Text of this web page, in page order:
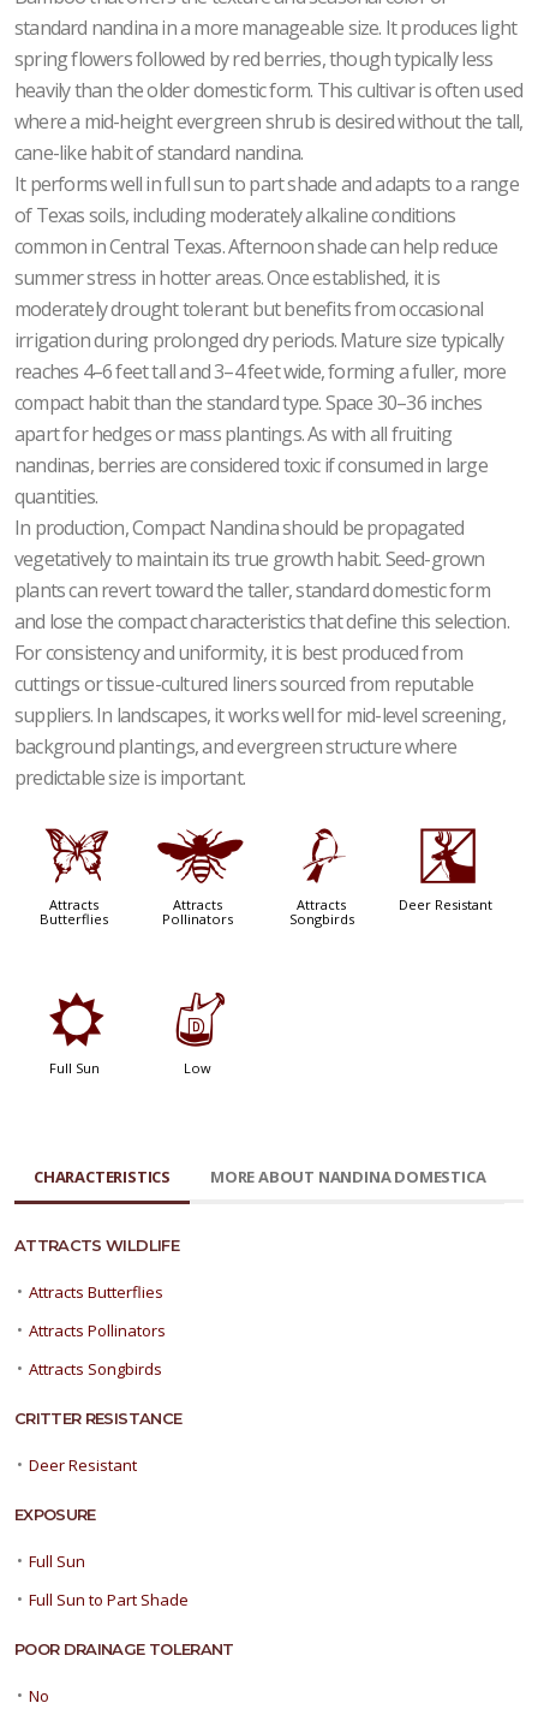
standard nandina in a more manageable size. It produces light
spring flowers followed by red berries, though typically less
heavily than the older domestic form. This cultivar is often used
where a mid-height evergreen shrub is desired without the tall,
cane-like habit of standard nandina.
It performs well in full sun to part shade and adapts to a range
of Texas soils, including moderately alkaline conditions
common in Central Texas. Afternoon shade can help reduce
summer stress in hotter areas. Once established, it is
moderately drought tolerant but benefits from occasional
irrigation during prolonged dry periods. Mature size typically
reaches 4–6 feet tall and 3–4 feet wide, forming a fuller, more
compact habit than the standard type. Space 30–36 inches
apart for hedges or mass plantings. As with all fruiting
nandinas, berries are considered toxic if consumed in large
quantities.
In production, Compact Nandina should be propagated
vegetatively to maintain its true growth habit. Seed-grown
plants can revert toward the taller, standard domestic form
and lose the compact characteristics that define this selection.
For consistency and uniformity, it is best produced from
cuttings or tissue-cultured liners sourced from reputable
suppliers. In landscapes, it works well for mid-level screening,
background plantings, and evergreen structure where
predictable size is important.
b
Attracts
Butterflies
@
Attracts
Pollinators
1
Attracts
Songbirds
e
Deer Resistant
j
Full Sun
w
Low
CHARACTERISTICS MORE ABOUT NANDINA DOMESTICA
ATTRACTS WILDLIFE
• Attracts Butterflies
• Attracts Pollinators
• Attracts Songbirds
CRITTER RESISTANCE
• Deer Resistant
EXPOSURE
• Full Sun
• Full Sun to Part Shade
POOR DRAINAGE TOLERANT
• No